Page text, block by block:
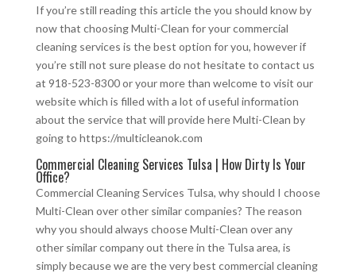
If you’re still reading this article the you should know by
now that choosing Multi-Clean for your commercial
cleaning services is the best option for you, however if
you’re still not sure please do not hesitate to contact us
at 918-523-8300 or your more than welcome to visit our
website which is filled with a lot of useful information
about the service that will provide here Multi-Clean by
going to https://multicleanok.com
Commercial Cleaning Services Tulsa | How Dirty Is Your
Office?
Commercial Cleaning Services Tulsa, why should I choose
Multi-Clean over other similar companies? The reason
why you should always choose Multi-Clean over any
other similar company out there in the Tulsa area, is
simply because we are the very best commercial cleaning